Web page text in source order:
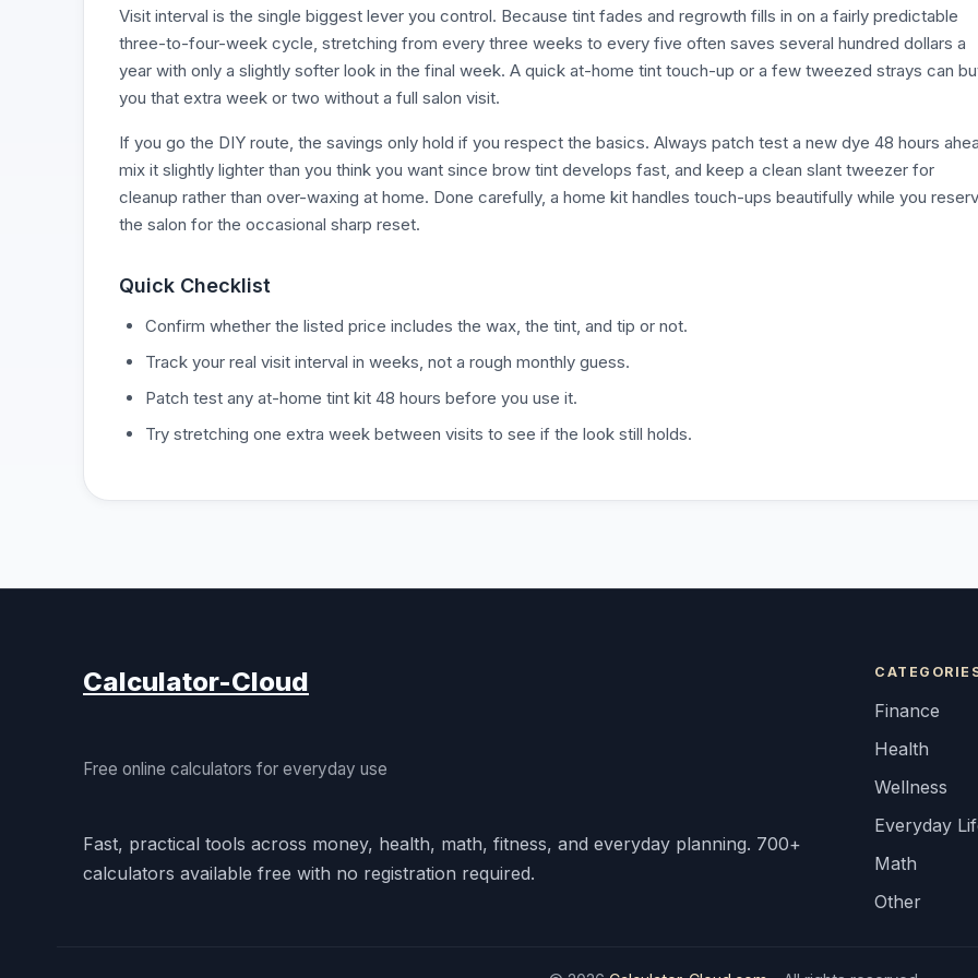
Visit interval is the single biggest lever you control. Because tint fades and regrowth fills in on a fairly predictable
three-to-four-week cycle, stretching from every three weeks to every five often saves several hundred dollars a
year with only a slightly softer look in the final week. A quick at-home tint touch-up or a few tweezed strays can
you that extra week or two without a full salon visit.
If you go the DIY route, the savings only hold if you respect the basics. Always patch test a new dye 48 hours
mix it slightly lighter than you think you want since brow tint develops fast, and keep a clean slant tweezer for
cleanup rather than over-waxing at home. Done carefully, a home kit handles touch-ups beautifully while you
the salon for the occasional sharp reset.
Quick Checklist
Confirm whether the listed price includes the wax, the tint, and tip or not.
Track your real visit interval in weeks, not a rough monthly guess.
Patch test any at-home tint kit 48 hours before you use it.
Try stretching one extra week between visits to see if the look still holds.
Calculator-Cloud
Free online calculators for everyday use
Fast, practical tools across money, health, math, fitness, and everyday planning. 700+
calculators available free with no registration required.
Finance
Health
Wellness
Everyday
Math
Other